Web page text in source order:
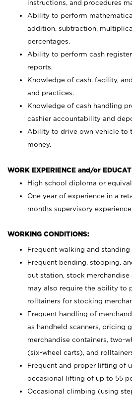
instructions, and procedures
Ability to perform
addition, subtraction,
percentages.
Ability to perform cash
reports.
Knowledge of cash, facility,
and practices.
Knowledge of cash handling
cashier accountability and
Ability to drive own vehicle to
money.
WORK EXPERIENCE and/or
High school diploma or
One year of experience in a
months supervisory
WORKING CONDITIONS:
Frequent walking and standing
Frequent bending, stooping,
out station, stock merchandise
may also require the ability to
rolltainers for stocking
Frequent handling of
as handheld scanners, pricing
merchandise containers, two-
(six-wheel carts), and
Frequent and proper lifting of
occasional lifting of up to 55
Occasional climbing (using